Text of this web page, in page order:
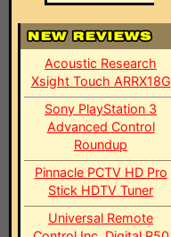
Acoustic Research
Xsight Touch ARRX18G
Sony PlayStation 3
Advanced Control
Roundup
Pinnacle PCTV HD Pro
Stick HDTV Tuner
Universal Remote